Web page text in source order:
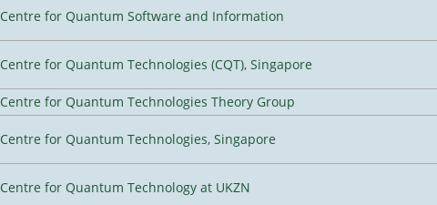
Centre for Quantum Software and Information
Centre for Quantum Technologies (CQT), Singapore
Centre for Quantum Technologies Theory Group
Centre for Quantum Technologies, Singapore
Centre for Quantum Technology at UKZN